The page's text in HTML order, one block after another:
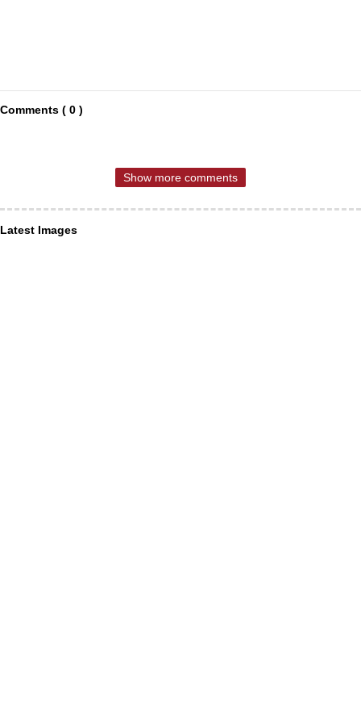
Comments ( 0 )
Show more comments
Latest Images